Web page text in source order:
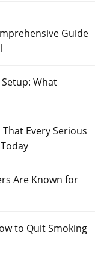
Guide
What
Every Serious
Are Known for
to Quit Smoking